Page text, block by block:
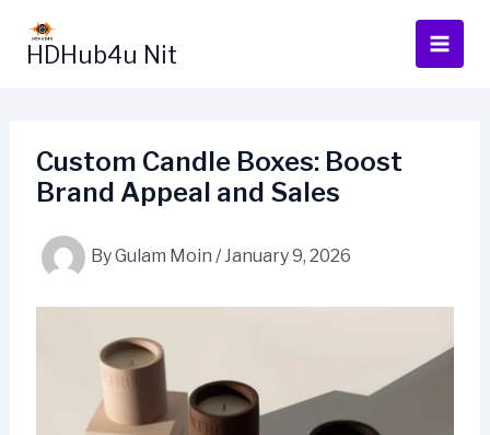
content
HDHub4u Nit
Custom Candle Boxes: Boost
Brand Appeal and Sales
ByGulam Moin /January 9, 2026